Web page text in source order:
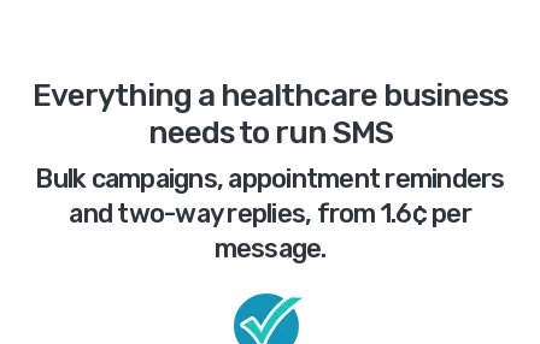
Everything a healthcare business
needs to run SMS
Bulk campaigns, appointment reminders
and two-way replies, from 1.6¢ per
message.